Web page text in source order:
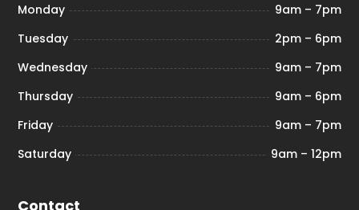
Monday
9am – 7pm
Tuesday
2pm – 6pm
Wednesday
9am – 7pm
Thursday
9am – 6pm
Friday
9am – 7pm
Saturday
9am – 12pm
Contact